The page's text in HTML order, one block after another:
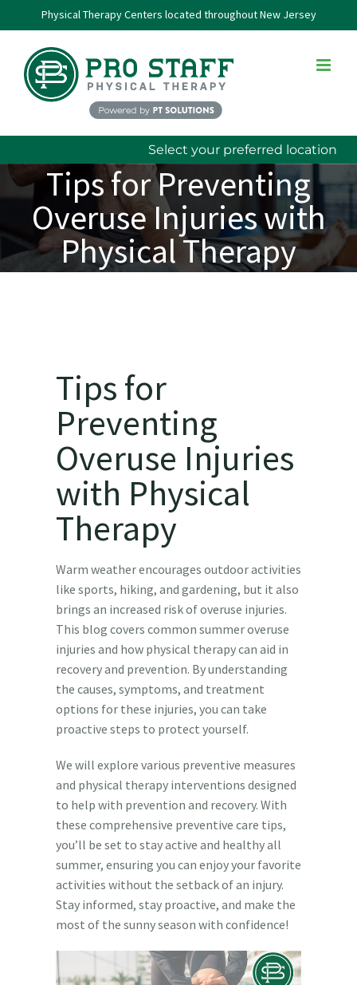
to
content
Physical Therapy Centers located throughout New Jersey
Select your preferred location
Tips for Preventing
Overuse Injuries with
Physical Therapy
Tips for
Preventing
Overuse Injuries
with Physical
Therapy
Warm weather encourages outdoor activities
like sports, hiking, and gardening, but it also
brings an increased risk of overuse injuries.
This blog covers common summer overuse
injuries and how physical therapy can aid in
recovery and prevention. By understanding
the causes, symptoms, and treatment
options for these injuries, you can take
proactive steps to protect yourself.
We will explore various preventive measures
and physical therapy interventions designed
to help with prevention and recovery. With
these comprehensive preventive care tips,
you’ll be set to stay active and healthy all
summer, ensuring you can enjoy your favorite
activities without the setback of an injury.
Stay informed, stay proactive, and make the
most of the sunny season with confidence!